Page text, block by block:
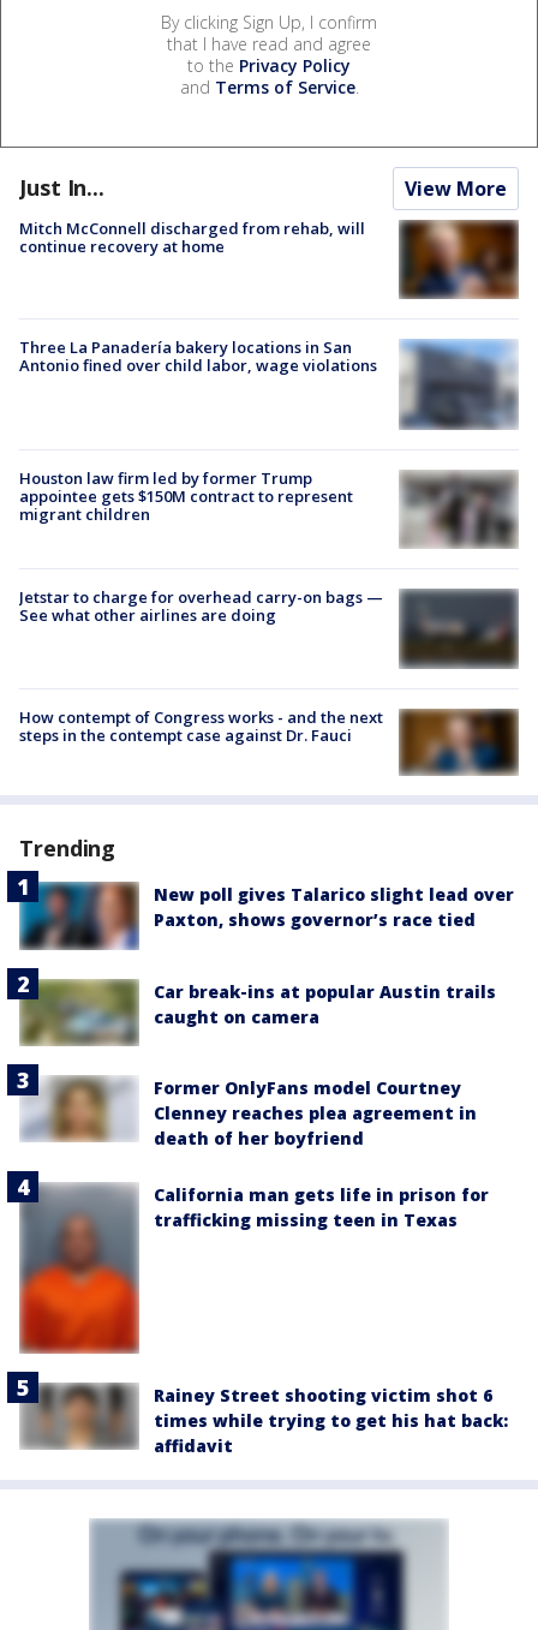
By clicking Sign Up, I confirm
that I have read and agree
to the Privacy Policy
and Terms of Service.
Just In... View More
Mitch McConnell discharged from rehab, will
continue recovery at home
Three La Panadería bakery locations in San
Antonio fined over child labor, wage violations
Houston law firm led by former Trump
appointee gets $150M contract to represent
migrant children
Jetstar to charge for overhead carry-on bags —
See what other airlines are doing
How contempt of Congress works - and the next
steps in the contempt case against Dr. Fauci
Trending
New poll gives Talarico slight lead over
Paxton, shows governor’s race tied
Car break-ins at popular Austin trails
caught on camera
Former OnlyFans model Courtney
Clenney reaches plea agreement in
death of her boyfriend
California man gets life in prison for
trafficking missing teen in Texas
Rainey Street shooting victim shot 6
times while trying to get his hat back:
affidavit